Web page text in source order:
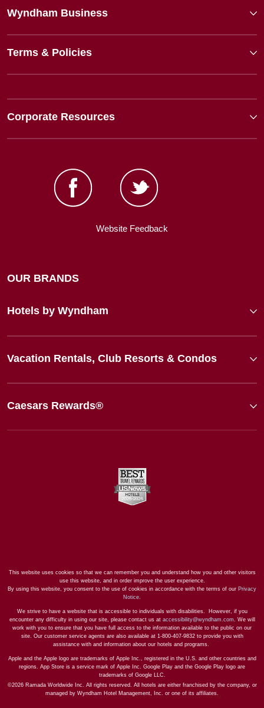
Wyndham Business
Terms & Policies
Corporate Resources
Website Feedback
OUR BRANDS
Hotels by Wyndham
Vacation Rentals, Club Resorts & Condos
Caesars Rewards®
This website uses cookies so that we can remember you and understand how you and other visitors
use this website, and in order improve the user experience.
By using this website, you consent to the use of cookies in accordance with the terms of our Privacy
Notice
We strive to have a website that is accessible to individuals with disabilities. However, if you
encounter any difficulty in using our site, please contact us at accessibility@wyndham.com . We will
work with you to ensure that you have full access to the information available to the public on our
site. Our customer service agents are also available at 1-800-407-9832 to provide you with
assistance with and information about our hotels and programs.
Apple and the Apple logo are trademarks of Apple Inc., registered in the U.S. and other countries and
regions. App Store is a service mark of Apple Inc. Google Play and the Google Play logo are
trademarks of Google LLC.
©2026 Ramada Worldwide Inc. All rights reserved. All hotels are either franchised by the company, or
managed by Wyndham Hotel Management, Inc. or one of its affiliates.